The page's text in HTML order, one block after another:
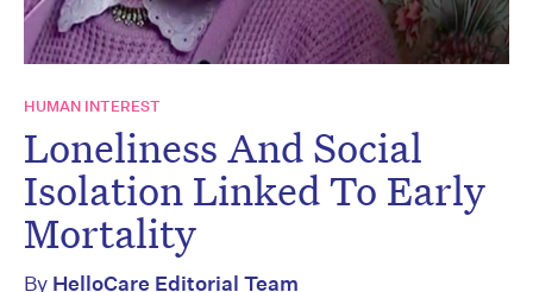
HUMAN INTEREST
Loneliness And Social
Isolation Linked To Early
Mortality
By HelloCare Editorial Team